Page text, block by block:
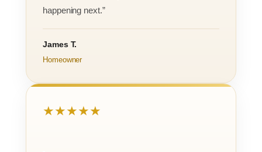
happening next.”
James T.
Homeowner
★★★★★